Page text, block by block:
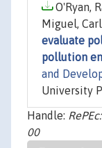
O'Ryan,
Miguel,
evaluate
pollution
and
University
Handle:
00